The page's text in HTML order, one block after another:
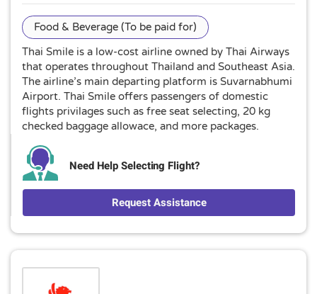
Food & Beverage (To be paid for)
Thai Smile is a low-cost airline owned by Thai Airways
that operates throughout Thailand and Southeast Asia.
The airline’s main departing platform is Suvarnabhumi
Airport. Thai Smile offers passengers of domestic
flights privilages such as free seat selecting, 20 kg
checked baggage allowace, and more packages.
Need Help Selecting Flight?
Request Assistance